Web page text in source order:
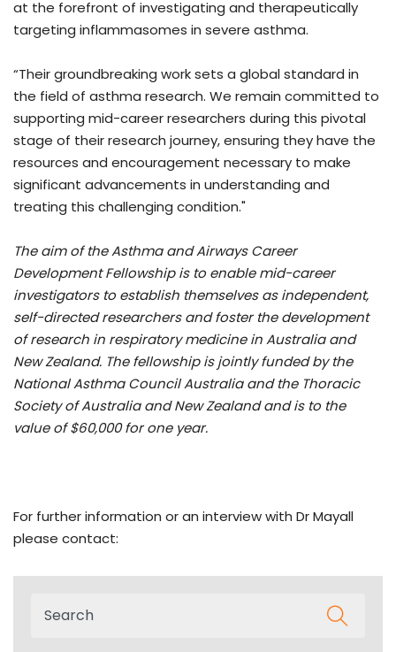
at the forefront of investigating and therapeutically
targeting inflammasomes in severe asthma.
“Their groundbreaking work sets a global standard in
the field of asthma research. We remain committed to
supporting mid-career researchers during this pivotal
stage of their research journey, ensuring they have the
resources and encouragement necessary to make
significant advancements in understanding and
treating this challenging condition."
The aim of the Asthma and Airways Career
Development Fellowship is to enable mid-career
investigators to establish themselves as independent,
self-directed researchers and foster the development
of research in respiratory medicine in Australia and
New Zealand. The fellowship is jointly funded by the
National Asthma Council Australia and the Thoracic
Society of Australia and New Zealand and is to the
value of $60,000 for one year.
For further information or an interview with Dr Mayall
please contact: